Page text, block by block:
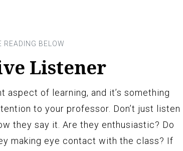
Listener
of learning, and it’s something
to your professor. Don’t just listen
they say it. Are they enthusiastic? Do
making eye contact with the class? If